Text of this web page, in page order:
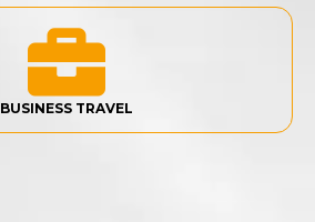
BUSINESS TRAVEL